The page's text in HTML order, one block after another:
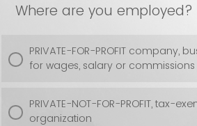
Where are you employed?
PRIVATE-FOR-PROFIT company,
for wages, salary or commissions
PRIVATE-NOT-FOR-PROFIT, tax-
organization